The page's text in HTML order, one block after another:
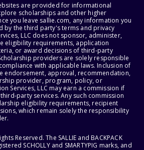
are provided for informational
scholarships and other higher
you leave sallie.com, any information you
by the third party's terms and privacy
LLC does not sponsor, administer,
eligibility requirements, application
or award decisions of third-party
providers are solely responsible
with applicable laws. Inclusion of
endorsement, approval, recommendation,
provider, program, policy, or
Services, LLC may earn a commission if
party services. Any such commission
eligibility requirements, recipient
which remain solely the responsibility
Reserved. The SALLIE and BACKPACK
SCHOLLY and SMARTYPIG marks, and